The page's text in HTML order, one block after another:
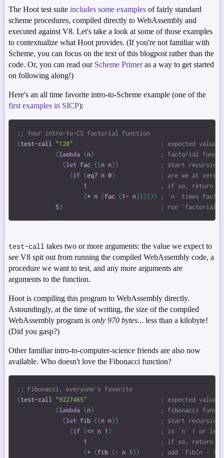
The Hoot test suite includes some examples of fairly standard
scheme procedures, compiled directly to WebAssembly and
executed against V8. Let's take a look at some of those examples
to contextualize what Hoot provides. (If you're not familiar with
Scheme, you can focus on the text of this blogpost rather than the
code. Or, you can read our Scheme Primeras a way to get started
on following along!)
Here's an all time favorite intro-to-Scheme example (one of the
first examples in SICP):
(test-call "120"
(lambda (n)
(let fac ( (n n) )
(if (eq? n 0)
1
(* n (fac (1- n) ) ) ) ) )
5)
test-call takes two or more arguments: the value we expect to
see V8 spit out from running the compiled WebAssembly code, a
procedure we want to test, and any more arguments are
arguments to the function.
Hoot is compiling this program to WebAssembly directly.
Astoundingly, at the time of writing, the size of the compiled
WebAssembly program is only 970 bytes... less than a kilobyte!
(Did you gasp?)
Other familiar intro-to-computer-science friends are also now
available. Who doesn't love the Fibonacci function?
(test-call "9227465"
(lambda (n)
(let fib ( (n n) )
(if (<= n 1 )
1
(+ (fib (- n 1 ) )